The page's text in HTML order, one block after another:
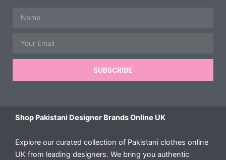
SUBSCRIBE
Shop Pakistani Designer Brands Online UK
Explore our curated collection of Pakistani clothes online
UK from leading designers. We bring you authentic